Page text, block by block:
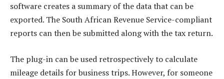
software creates a summary of the data that can be
exported. The South African Revenue Service-compliant
reports can then be submitted along with the tax return.
The plug-in can be used retrospectively to calculate
mileage details for business trips. However, for someone